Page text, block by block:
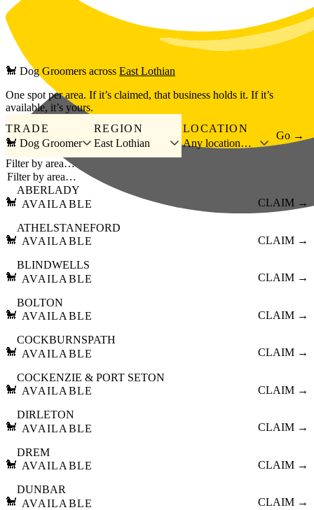
Skip to main content
🐩 Dog Groomers across East Lothian
One spot per area. If it’s claimed, that business holds it. If it’s
available, it’s yours.
TRADE
🐩 Dog Groomer
REGION
East Lothian
LOCATION
Any location…
Go →
Filter by area…
🐩
ABERLADY
AVAILABLE
CLAIM →
🐩
ATHELSTANEFORD
AVAILABLE
CLAIM →
🐩
BLINDWELLS
AVAILABLE
CLAIM →
🐩
BOLTON
AVAILABLE
CLAIM →
🐩
COCKBURNSPATH
AVAILABLE
CLAIM →
🐩
COCKENZIE & PORT SETON
AVAILABLE
CLAIM →
🐩
DIRLETON
AVAILABLE
CLAIM →
🐩
DREM
AVAILABLE
CLAIM →
🐩
DUNBAR
AVAILABLE
CLAIM →